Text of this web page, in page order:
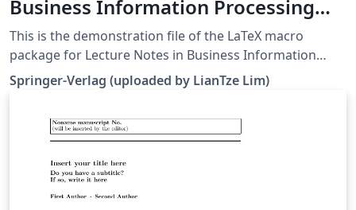
Business Information Processing
(LNBIP)
This is the demonstration file of the LaTeX macro
package for Lecture Notes in Business Information
Processing (LNBIP) from Springer-Verlag (downloaded
26 May, 2016). It serves as a template for authors as
Springer-Verlag (uploaded by LianTze Lim)